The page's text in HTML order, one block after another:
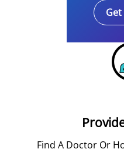
Find A Doctor Or